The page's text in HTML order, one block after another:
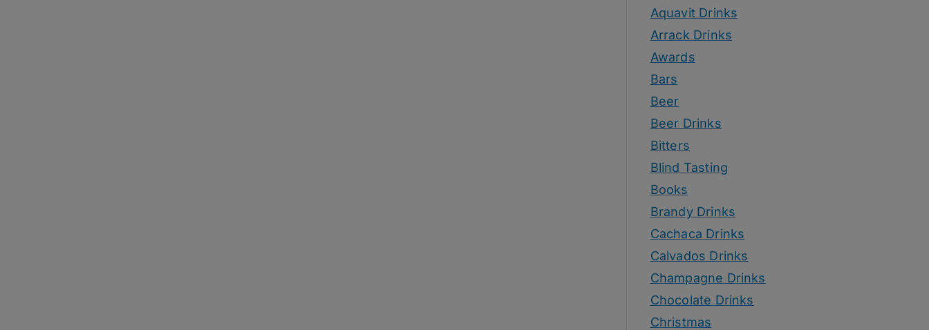
Aquavit Drinks
Arrack Drinks
Awards
Bars
Beer
Beer Drinks
Bitters
Blind Tasting
Books
Brandy Drinks
Cachaca Drinks
Calvados Drinks
Champagne Drinks
Chocolate Drinks
Christmas